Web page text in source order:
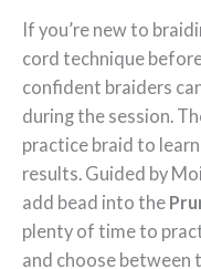
If you’re new to
cord technique
confident braiders
during the session.
practice braid to
results. Guided by
add bead into the
plenty of time to
and choose between